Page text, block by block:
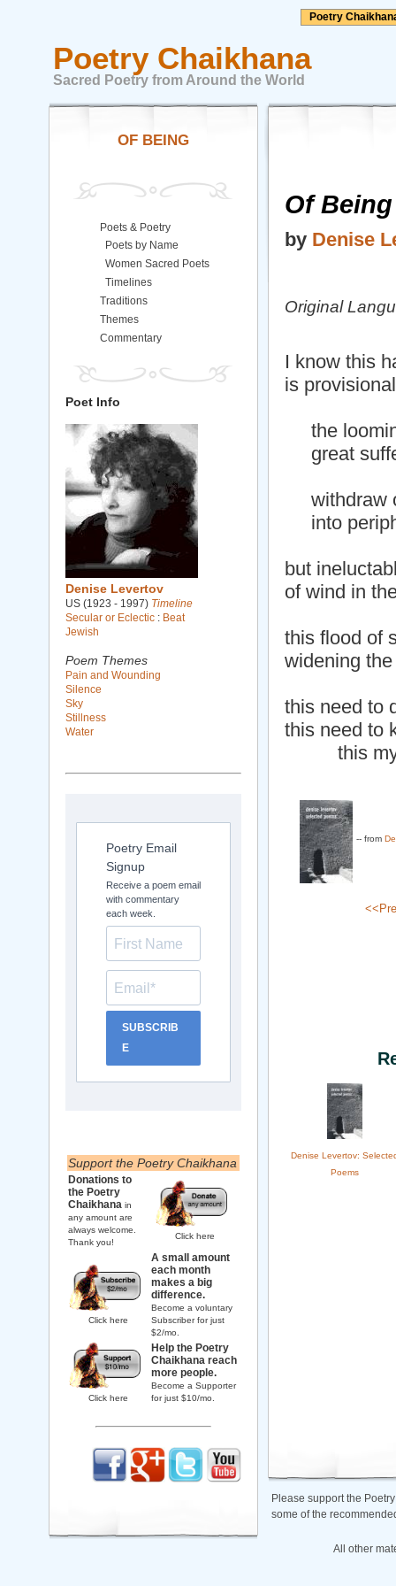
Poetry
Poetry Chaikhana
Sacred Poetry from Around the World
Of Being
by Denise
Original
I know this
is
the
great
withdraw
into
but
of wind in
this flood of
widening
this need to
this need to
this
-- from
Denise Levertov:
Poems
Please support the
some of the
All other
OF BEING
Poets & Poetry
Poets by Name
Women Sacred Poets
Timelines
Traditions
Themes
Commentary
Poet Info
Denise Levertov
US (1923 - 1997) Timeline
Secular or Eclectic : Beat
Jewish
Poem Themes
Pain and Wounding
Silence
Sky
Stillness
Water
Poetry Email
Signup
Receive a poem email
with commentary
each week.
SUBSCRIB
E
Support the Poetry Chaikhana
Donations to
the Poetry
Chaikhana in
any amount are
always welcome.
Thank you!
Click here
Click here
A small amount
each month
makes a big
difference.
Become a voluntary
Subscriber for just
$2/mo.
Click here
Help the Poetry
Chaikhana reach
more people.
Become a Supporter
for just $10/mo.